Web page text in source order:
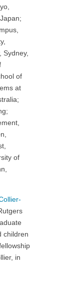
Sydney,
of
at
of
children
in